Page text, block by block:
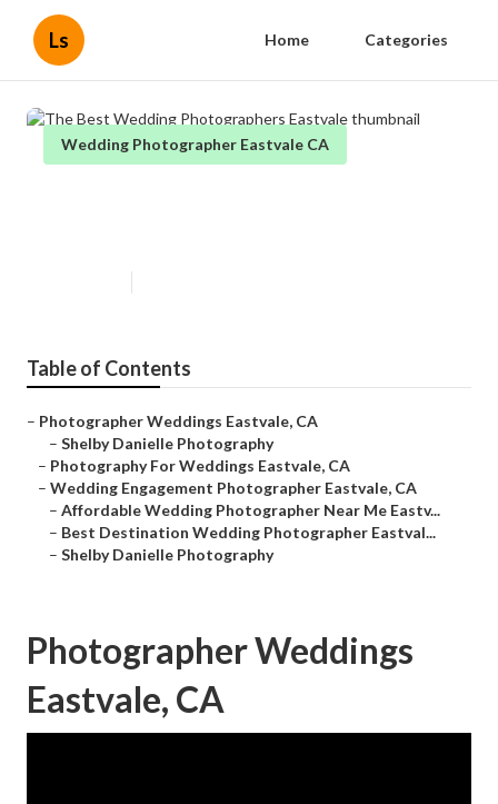
Ls Home Categories
Wedding Photographer Eastvale CA
Table of Contents
– Photographer Weddings Eastvale, CA
– Shelby Danielle Photography
– Photography For Weddings Eastvale, CA
– Wedding Engagement Photographer Eastvale, CA
– Affordable Wedding Photographer Near Me Eastv...
– Best Destination Wedding Photographer Eastval...
– Shelby Danielle Photography
Photographer Weddings
Eastvale, CA